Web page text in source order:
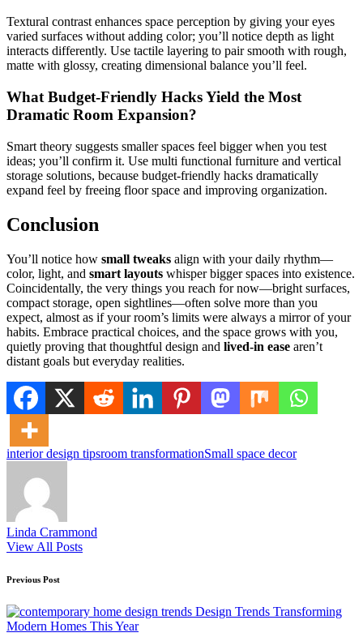
Textural contrast enhances space perception by giving your eyes
varied surfaces without adding color; you’ll notice depth as light
interacts differently. Use tactile layering to pair smooth with rough,
matte with glossy, creating dimensional balance you’ll feel.
What Budget-Friendly Hacks Yield the Most
Dramatic Room Expansion?
Smart theory suggests smaller spaces feel bigger when you test
ideas; you’ll confirm it. Use multi functional furniture and vertical
storage solutions, because budget-friendly hacks dramatically
expand feel by freeing floor space and improving organization.
Conclusion
You’ll notice how small tweaks align with your daily rhythm—
color, light, and smart layouts whisper bigger spaces into existence.
Coincidentally, the very things you reach for now—bright surfaces,
compact storage, open sightlines—often solve more than you
expect, almost as if your room’s limits were always a mirror of your
habits. Embrace practical choices, and the space grows with you,
quietly proving that thoughtful design and lived-in ease aren’t
distant goals but everyday realities.
Tags:
interior design tipsroom transformationSmall space decor
Linda Crammond
View All Posts
Post
navigation
Previous Post
Design Trends Transforming
Modern Homes This Year